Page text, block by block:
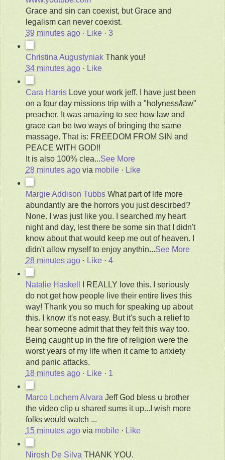
Grace and sin can coexist, but Grace and
legalism can never coexist.
39 minutes ago· Like· 3
Christina Augustyniak Thank you!
34 minutes ago· Like
Cara Harris Love your work jeff. I have just been
on a four day missions trip with a "holyness/law"
preacher. It was amazing to see how law and
grace can be two ways of bringing the same
massage. That is: FREEDOM FROM SIN and
PEACE WITH GOD!!
It is also 100% clea...See More
28 minutes agovia mobile· Like
Margie Addison Tubbs What part of life more
abundantly are the horrors you just descirbed?
None. I was just like you. I searched my heart
night and day, lest there be some sin that I didn't
know about that would keep me out of heaven. I
didn't allow myself to enjoy anythin...See More
28 minutes ago· Like· 4
Natalie Haskell
I REALLY love this. I seriously
do not get how people live their entire lives this
way! Thank you so much for speaking up about
this. I know it's not easy. But it's such a relief to
hear someone admit that they felt this way too.
Being caught up in the fire of religion were the
worst years of my life when it came to anxiety
and panic attacks.
18 minutes ago· Like· 1
Marco Lochem Alvara Jeff God bless u brother
the video clip u shared sums it up...I wish more
folks would watch ...
15 minutes agovia mobile· Like
Nirosh De Silva THANK YOU.